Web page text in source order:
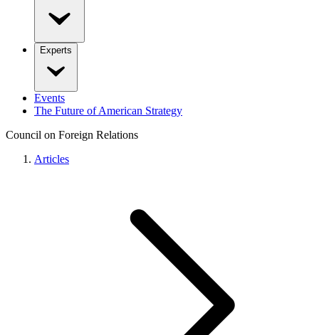
Experts
Events
The Future of American Strategy
Council on Foreign Relations
Articles